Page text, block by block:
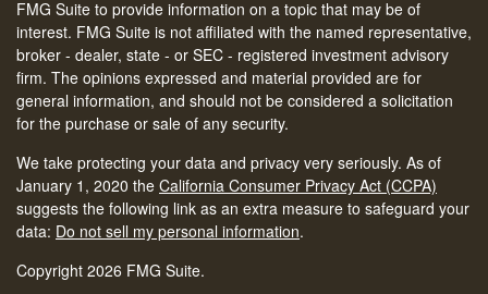
FMG Suite to provide information on a topic that may be of
interest. FMG Suite is not affiliated with the named representative,
broker - dealer, state - or SEC - registered investment advisory
firm. The opinions expressed and material provided are for
general information, and should not be considered a solicitation
for the purchase or sale of any security.
We take protecting your data and privacy very seriously. As of
January 1, 2020 the California Consumer Privacy Act (CCPA)
suggests the following link as an extra measure to safeguard your
data: Do not sell my personal information.
Copyright 2026 FMG Suite.